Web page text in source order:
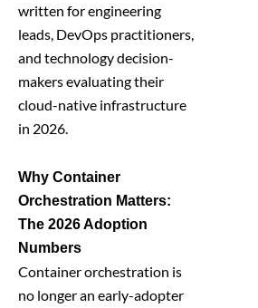
written for engineering
leads, DevOps practitioners,
and technology decision-
makers evaluating their
cloud-native infrastructure
in 2026.
Why Container
Orchestration Matters:
The 2026 Adoption
Numbers
Container orchestration is
no longer an early-adopter